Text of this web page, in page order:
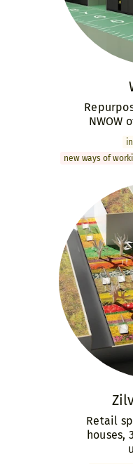
NWOW
new ways of
Retail
houses,